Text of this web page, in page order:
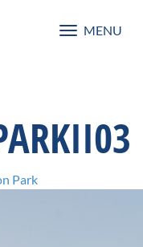
Toggle
MENU
Park